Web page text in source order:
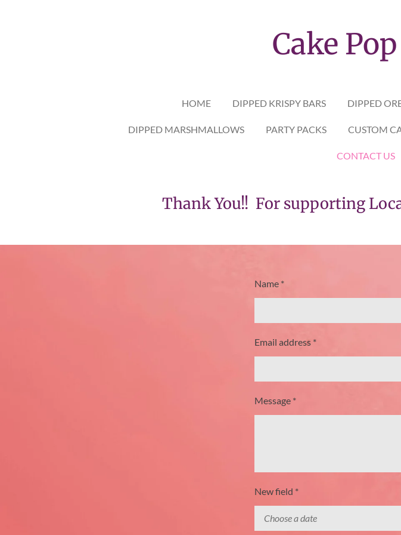
Cake
HOME DIPPED KRISPY BARS DIPPED
DIPPED MARSHMALLOWS PARTY PACKS CUSTOM
CONTACT US
Thank You!! For supporting Local
Name *
Email address *
Message *
New field *